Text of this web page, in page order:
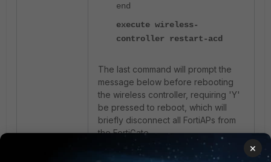
end
execute wireless-
controller restart-acd
The last command will prompt the
message below before rebooting
the wireless controller, requiring 'Y'
be pressed to reboot, which will
briefly disconnect all FortiAPs from
the FortiGate.
×